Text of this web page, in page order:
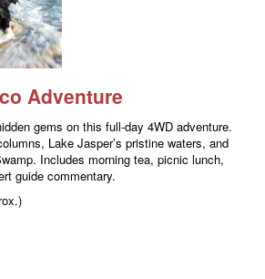
Adventure
gems on this full-day 4WD adventure.
Lake Jasper’s pristine waters, and
Includes morning tea, picnic lunch,
guide commentary.